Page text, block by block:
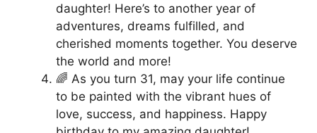
daughter! Here’s to another year of
adventures, dreams fulfilled, and
cherished moments together. You deserve
the world and more!
🌈 As you turn 31, may your life continue
to be painted with the vibrant hues of
love, success, and happiness. Happy